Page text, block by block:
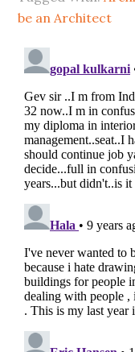
be an Architect